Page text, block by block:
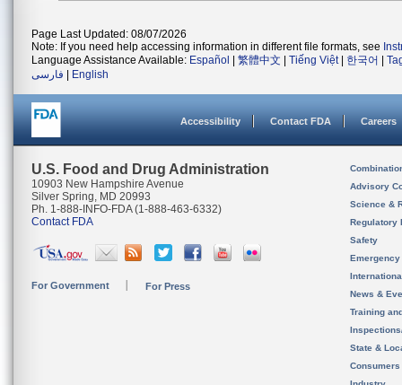
Page Last Updated: 08/07/2026
Note: If you need help accessing information in different file formats, see
Language Assistance Available: Español 繁體中文 Tiếng Việt| 한국어
فارسی
English
Accessibility Contact FDA Careers
U.S. Food and Drug Administration
10903 New Hampshire Avenue
Silver Spring, MD 20993
Ph. 1-888-INFO-FDA (1-888-463-6332)
Contact FDA
For Government For Press
Advisory
Science &
Regulatory
Safety
News &
Training
State &
Consumers